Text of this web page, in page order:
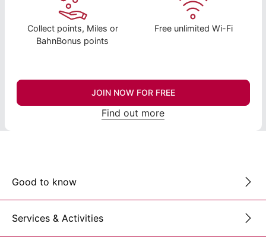
Collect points, Miles or
BahnBonus points
Free unlimited Wi-Fi
JOIN NOW FOR FREE
Find out more
Good to know
Services & Activities